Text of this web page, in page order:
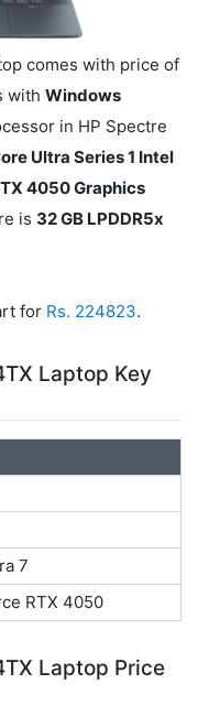
comes with price of
with Windows
in HP Spectre
Ultra Series 1 Intel
4050 Graphics
is 32 GB LPDDR5x
for Rs. 224823.
Laptop Key
7
RTX 4050
Laptop Price